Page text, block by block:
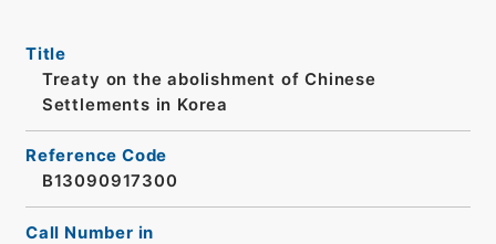
Title
Treaty on the abolishment of Chinese
Settlements in Korea
Reference Code
B13090917300
Call Number in